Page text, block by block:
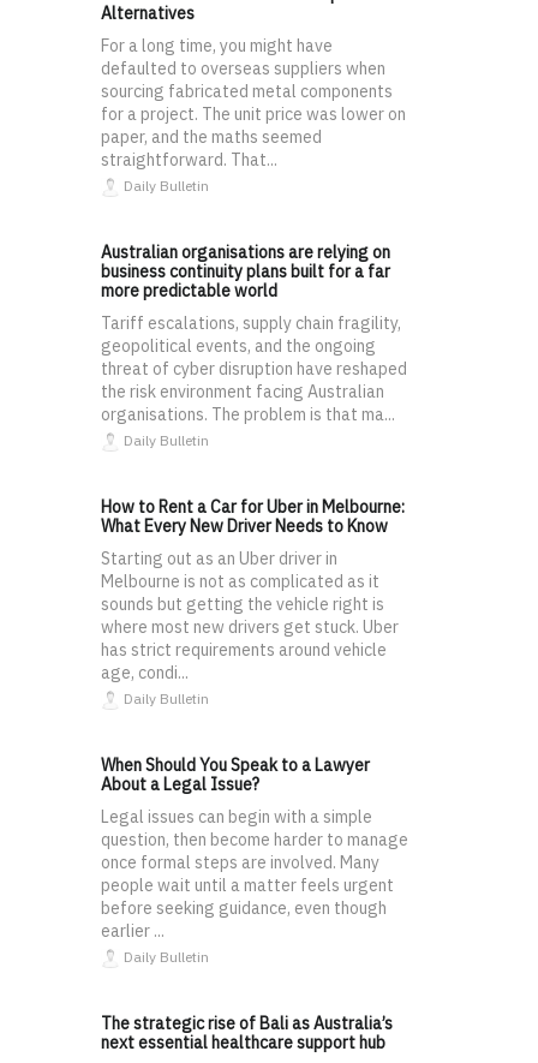
Alternatives
For a long time, you might have
defaulted to overseas suppliers when
sourcing fabricated metal components
for a project. The unit price was lower on
paper, and the maths seemed
straightforward. That...
Daily Bulletin
Australian organisations are relying on
business continuity plans built for a far
more predictable world
Tariff escalations, supply chain fragility,
geopolitical events, and the ongoing
threat of cyber disruption have reshaped
the risk environment facing Australian
organisations. The problem is that ma...
Daily Bulletin
How to Rent a Car for Uber in Melbourne:
What Every New Driver Needs to Know
Starting out as an Uber driver in
Melbourne is not as complicated as it
sounds but getting the vehicle right is
where most new drivers get stuck. Uber
has strict requirements around vehicle
age, condi...
Daily Bulletin
When Should You Speak to a Lawyer
About a Legal Issue?
Legal issues can begin with a simple
question, then become harder to manage
once formal steps are involved. Many
people wait until a matter feels urgent
before seeking guidance, even though
earlier ...
Daily Bulletin
The strategic rise of Bali as Australia’s
next essential healthcare support hub